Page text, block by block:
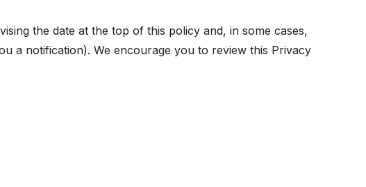
the date at the top of this policy and, in some cases,
a notification). We encourage you to review this Privacy